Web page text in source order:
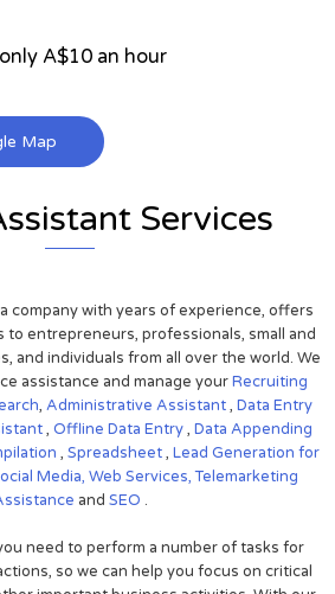
A$10 an hour
Map
Services
company with years of experience, offers
to entrepreneurs, professionals, small and
and individuals from all over the world. We
assistance and manage yourRecruiting
, Administrative Assistant, Data Entry
, Offline Data Entry, Data Appending
, Spreadsheet, Lead Generation for
Media, Web Services,Telemarketing
and SEO .
need to perform a number of tasks for
so we can help you focus on critical